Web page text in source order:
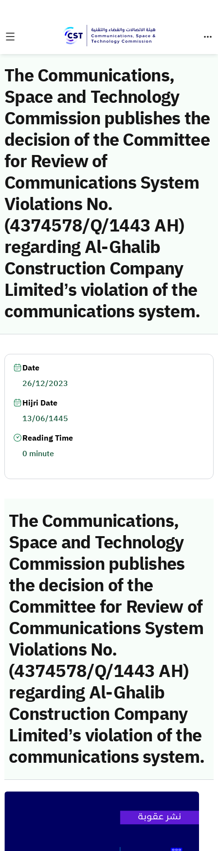
The Communications,
Space and Technology
Commission publishes the
decision of the Committee
for Review of
Communications System
Violations No.
(4374578/Q/1443 AH)
regarding Al-Ghalib
Construction Company
Limited’s violation of the
communications system.
The Communications,
Space and Technology
Commission publishes
the decision of the
Committee for Review of
Communications System
Violations No.
(4374578/Q/1443 AH)
regarding Al-Ghalib
Construction Company
Limited’s violation of the
communications system.
Date
26/12/2023
Hijri Date
13/06/1445
Reading Time
0 minute